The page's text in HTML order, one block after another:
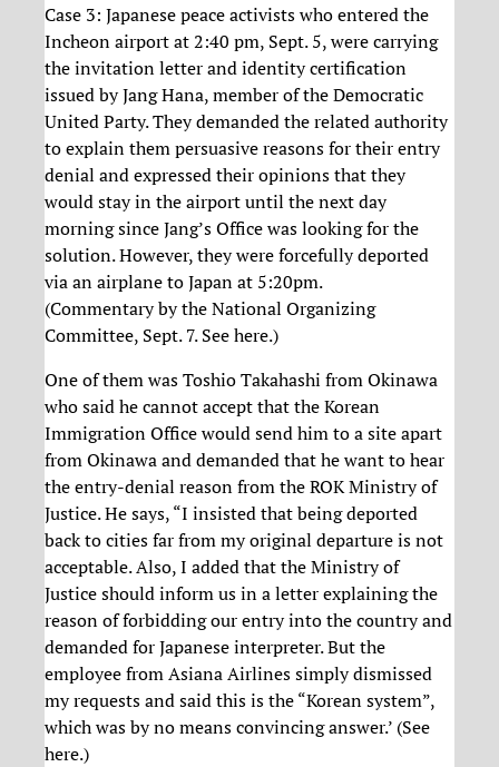
Case 3: Japanese peace activists who entered the
Incheon airport at 2:40 pm, Sept. 5, were carrying
the invitation letter and identity certification
issued by Jang Hana, member of the Democratic
United Party. They demanded the related authority
to explain them persuasive reasons for their entry
denial and expressed their opinions that they
would stay in the airport until the next day
morning since Jang’s Office was looking for the
solution. However, they were forcefully deported
via an airplane to Japan at 5:20pm.
(Commentary by the National Organizing
Committee, Sept. 7. See here.)
One of them was Toshio Takahashi from Okinawa
who said he cannot accept that the Korean
Immigration Office would send him to a site apart
from Okinawa and demanded that he want to hear
the entry-denial reason from the ROK Ministry of
Justice. He says, “I insisted that being deported
back to cities far from my original departure is not
acceptable. Also, I added that the Ministry of
Justice should inform us in a letter explaining the
reason of forbidding our entry into the country and
demanded for Japanese interpreter. But the
employee from Asiana Airlines simply dismissed
my requests and said this is the “Korean system”,
which was by no means convincing answer.’ (See
here.)